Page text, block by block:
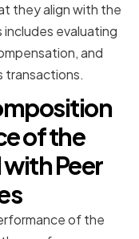
they align with the
includes evaluating
and
transactions.
of the
Peer
of the